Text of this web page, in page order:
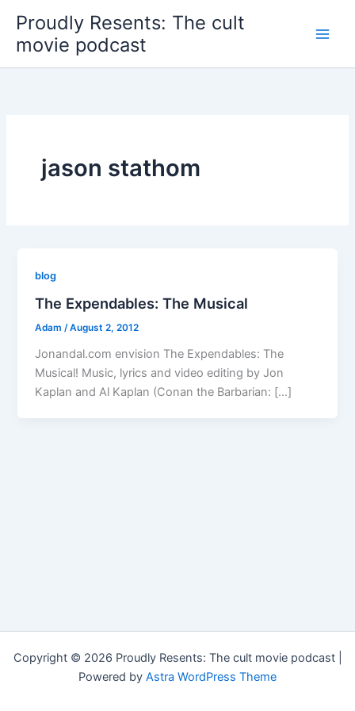
content
Proudly Resents: The cult
movie podcast
jason stathom
blog
The Expendables: The Musical
Adam /August 2, 2012
Jonandal.com envision The Expendables: The
Musical! Music, lyrics and video editing by Jon
Kaplan and Al Kaplan (Conan the Barbarian: […]
Copyright © 2026 Proudly Resents: The cult movie podcast |
Powered by Astra WordPress Theme